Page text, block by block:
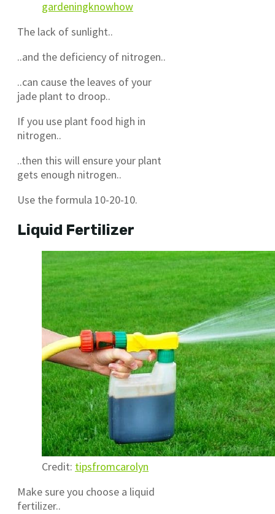
gardeningknowhow
The lack of sunlight..
..and the deficiency of nitrogen..
..can cause the leaves of your
jade plant to droop..
If you use plant food high in
nitrogen..
..then this will ensure your plant
gets enough nitrogen..
Use the formula 10-20-10.
Liquid Fertilizer
Credit: tipsfromcarolyn
Make sure you choose a liquid
fertilizer..